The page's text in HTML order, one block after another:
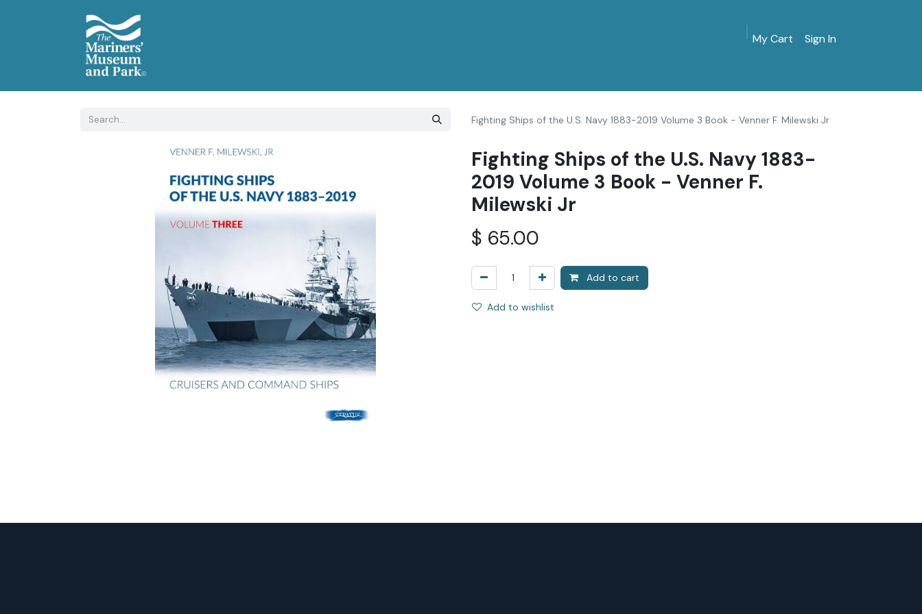
My Cart Sign In
Fighting Ships of the U.S. Navy 1883-2019 Volume 3 Book - Venner F. Milewski Jr
Fighting Ships of the U.S. Navy 1883-
2019 Volume 3 Book - Venner F.
Milewski Jr
$ 65.00
Add to cart
Add to wishlist